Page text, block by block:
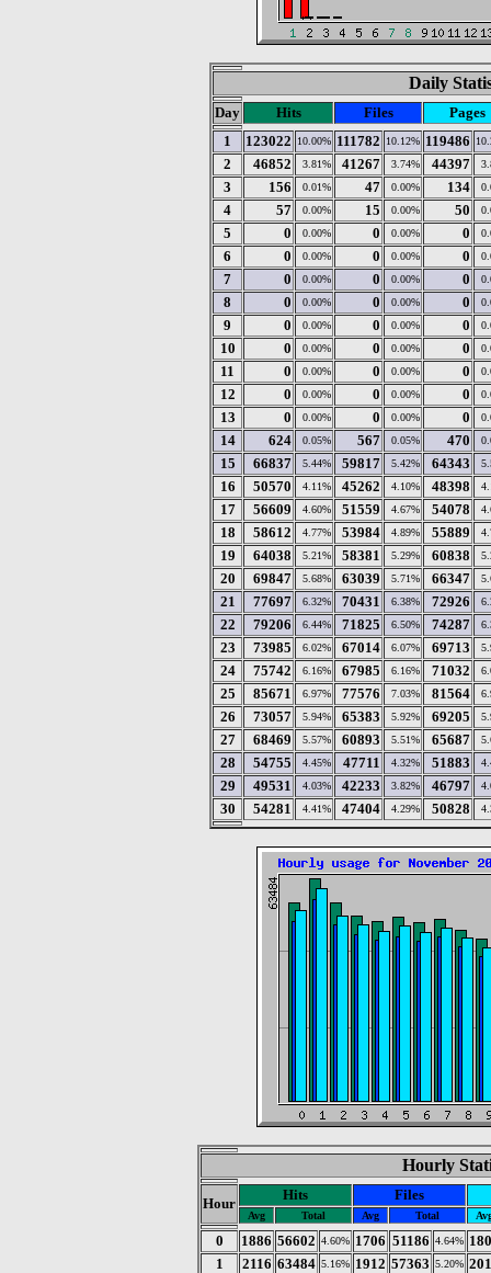
Daily
Day Hits Files
Pages
1
123022 10.00% 111782 10.12% 119486
2 46852 3.81% 41267 3.74% 44397
3 156 0.01% 47 0.00% 134
4 57 0.00% 15 0.00% 50
5 0 0.00% 0 0.00% 0
6 0 0.00% 0 0.00% 0
7 0 0.00% 0 0.00% 0
8 0 0.00% 0 0.00% 0
9 0 0.00% 0 0.00% 0
10 0 0.00% 0 0.00% 0
11 0 0.00% 0 0.00% 0
12 0 0.00% 0 0.00% 0
13 0 0.00% 0 0.00% 0
14 624 0.05% 567 0.05% 470
15 66837 5.44% 59817 5.42% 64343
16 50570 4.11% 45262 4.10% 48398
17 56609 4.60% 51559 4.67% 54078
18 58612 4.77% 53984 4.89% 55889
19 64038 5.21% 58381 5.29% 60838
20 69847 5.68% 63039 5.71% 66347
21 77697 6.32% 70431 6.38% 72926
22 79206 6.44% 71825 6.50% 74287
23 73985 6.02% 67014 6.07% 69713
24 75742 6.16% 67985 6.16% 71032
25 85671 6.97% 77576 7.03% 81564
26 73057 5.94% 65383 5.92% 69205
27 68469 5.57% 60893 5.51% 65687
28 54755 4.45% 47711 4.32% 51883
29 49531 4.03% 42233 3.82% 46797
30 54281 4.41% 47404 4.29% 50828
Hourly
Hour
Hits Files
Avg Total Avg Total
0 1886 56602 4.60% 1706 51186 4.64%
1
2116 63484 5.16% 1912 57363 5.20%